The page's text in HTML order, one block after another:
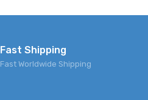
Fast Shipping
Fast Worldwide Shipping